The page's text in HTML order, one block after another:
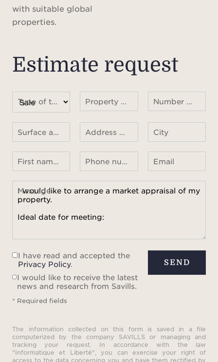
with suitable global
properties.
Estimate request
City
Email
Message
I have read and accepted the
Privacy Policy.
I would like to receive the latest
news and research from Savills.
* Required fields
SEND
The information collected on this form is saved in a file
computerized by the company SAVILLS or managing and
tracking your request. In accordance with the law
"Informatique et Liberté", you can exercise your right of
access to the data concerning you and have them rectified by